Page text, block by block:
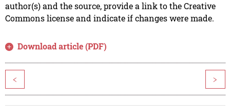
author(s) and the source, provide a link to the Creative
Commons license and indicate if changes were made.
Download article (PDF)
< >